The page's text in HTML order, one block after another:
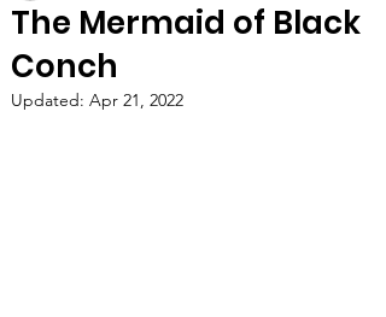
The Mermaid of Black
Conch
Updated: Apr 21, 2022